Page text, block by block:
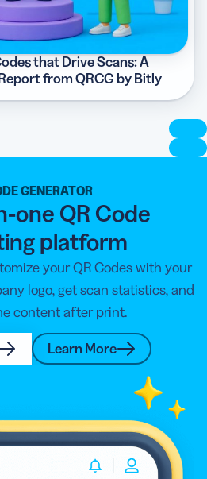
that Drive Scans: A
from QRCG by Bitly
GENERATOR
one QR Code
platform
your QR Codes with your
logo, get scan statistics, and
content after print.
Learn More